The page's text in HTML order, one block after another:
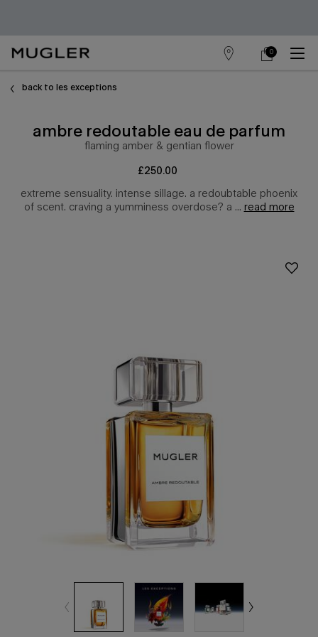
store my
0
0 product in cart
back to les exceptions
ambre redoutable eau de parfum
flaming amber & gentian flower
£250.00
extreme sensuality. intense sillage. a redoubtable phoenix
of scent. craving a yumminess overdose? a ... read more